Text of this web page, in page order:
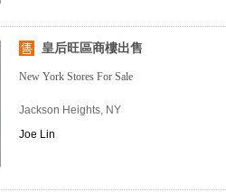
皇后旺區商樓出售
New York Stores For Sale
Jackson Heights, NY
Joe Lin